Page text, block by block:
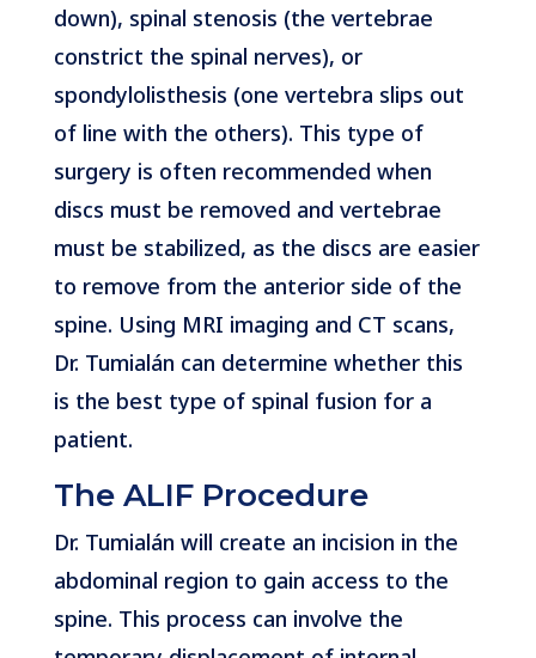
down), spinal stenosis (the vertebrae
constrict the spinal nerves), or
spondylolisthesis (one vertebra slips out
of line with the others). This type of
surgery is often recommended when
discs must be removed and vertebrae
must be stabilized, as the discs are easier
to remove from the anterior side of the
spine. Using MRI imaging and CT scans,
Dr. Tumialán can determine whether this
is the best type of spinal fusion for a
patient.
The ALIF Procedure
Dr. Tumialán will create an incision in the
abdominal region to gain access to the
spine. This process can involve the